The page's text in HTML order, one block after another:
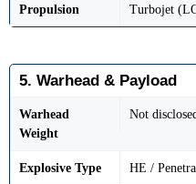
Propulsion Turbojet
5. Warhead & Payload
Warhead
Weight
Not
Explosive Type HE /